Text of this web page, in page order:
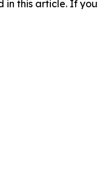
this article. If